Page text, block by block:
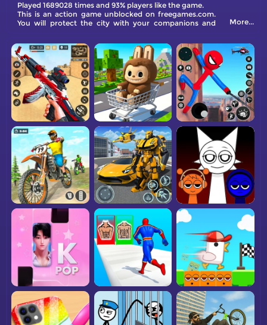
Played 1689028 times and 93% players like the game.
This is an action game unblocked on freegames.com.
You will protect the city with your companions and
More...